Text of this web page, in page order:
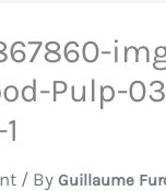
Pulp-
/ ByGuillaume